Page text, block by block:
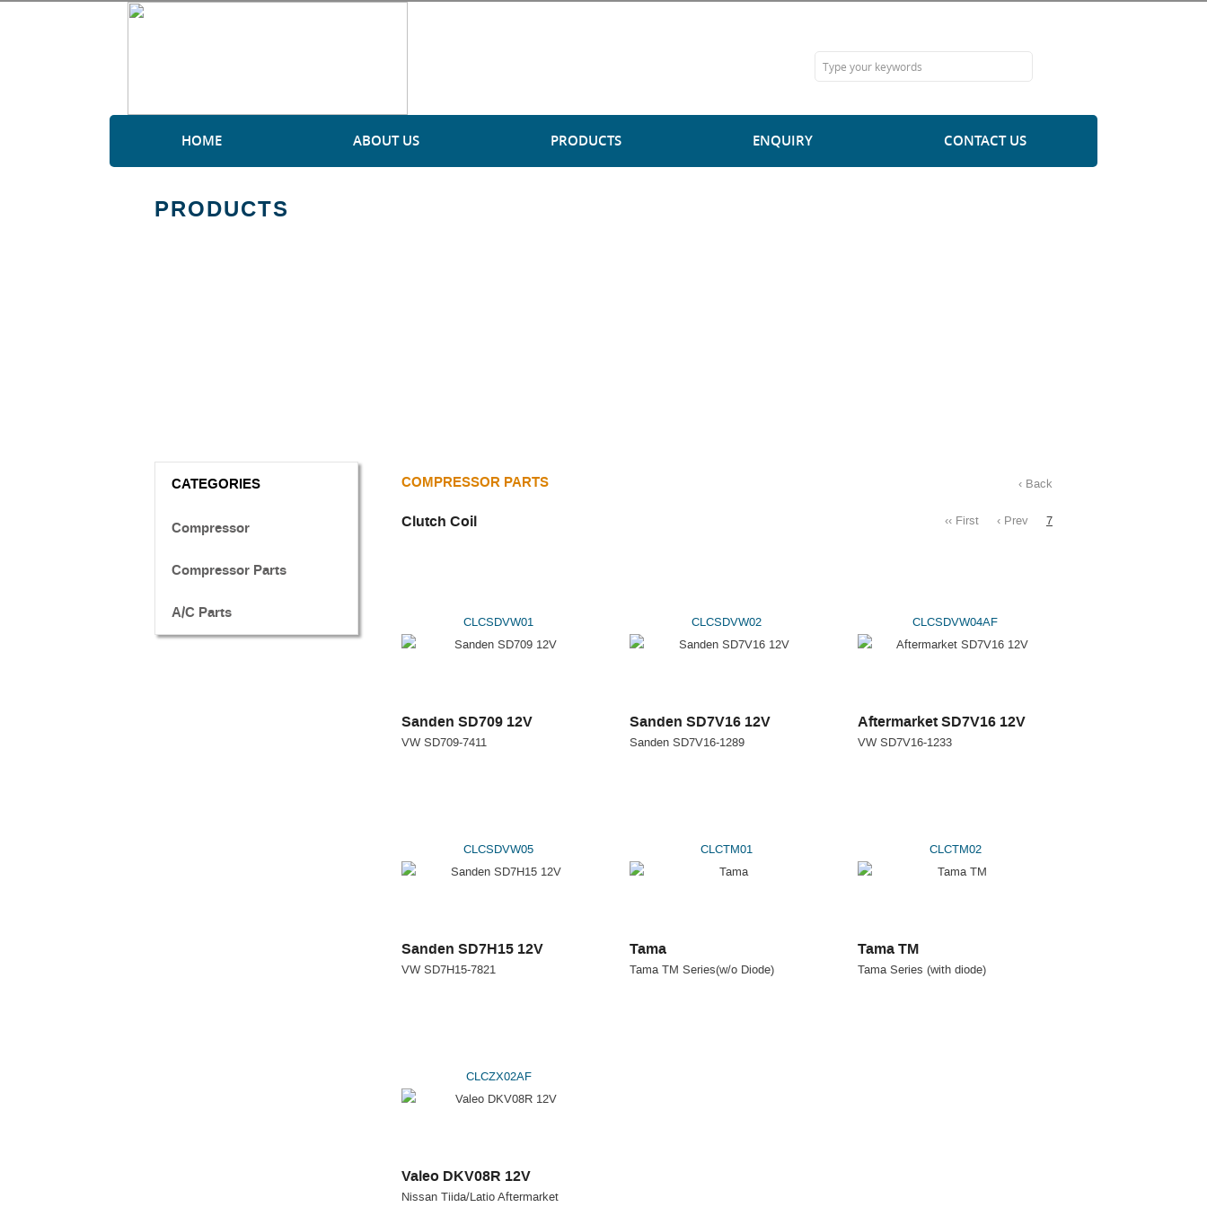
HOME ABOUT US PRODUCTS ENQUIRY CONTACT US
PRODUCTS
CATEGORIES
Compressor
Compressor Parts
A/C Parts
COMPRESSOR PARTS ‹ Back
Clutch Coil ‹‹ First ‹ Prev 7
CLCSDVW01
Sanden SD709 12V
VW SD709-7411
CLCSDVW02
Sanden SD7V16 12V
Sanden SD7V16-1289
CLCSDVW04AF
Aftermarket SD7V16 12V
VW SD7V16-1233
CLCSDVW05
Sanden SD7H15 12V
VW SD7H15-7821
CLCTM01
Tama
Tama TM Series(w/o Diode)
CLCTM02
Tama TM
Tama Series (with diode)
CLCZX02AF
Valeo DKV08R 12V
Nissan Tiida/Latio Aftermarket